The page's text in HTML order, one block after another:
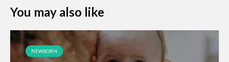
You may also like
NEWBORN